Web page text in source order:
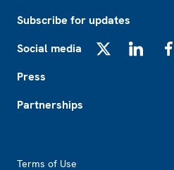
Subscribe for updates
Social media
Press
Partnerships
Terms of Use